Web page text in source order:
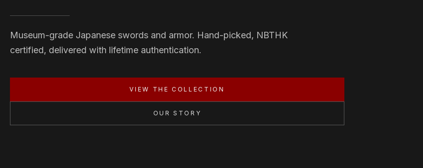
Museum-grade Japanese swords and armor. Hand-picked, NBTHK
certified, delivered with lifetime authentication.
VIEW THE COLLECTION
OUR STORY